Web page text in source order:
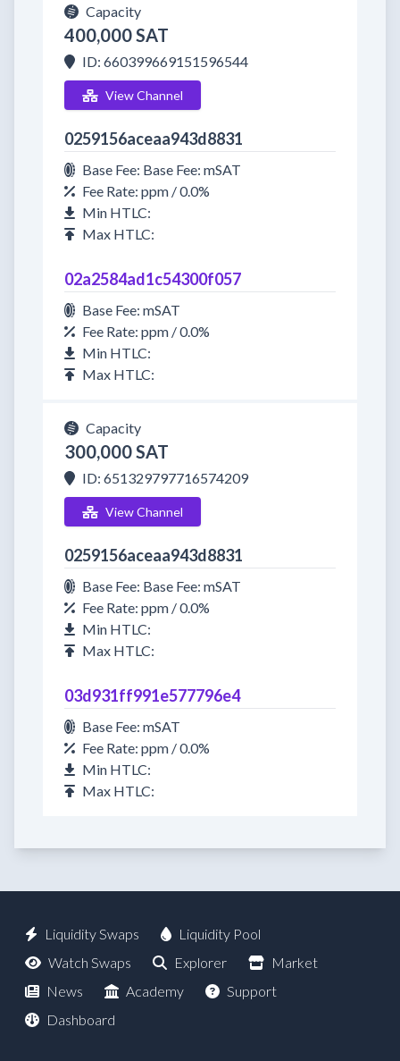
Capacity
400,000 SAT
ID: 660399669151596544
View Channel
0259156aceaa943d8831
Base Fee: Base Fee: mSAT
Fee Rate: ppm / 0.0%
Min HTLC:
Max HTLC:
02a2584ad1c54300f057
Base Fee: mSAT
Fee Rate: ppm / 0.0%
Min HTLC:
Max HTLC:
Capacity
300,000 SAT
ID: 651329797716574209
View Channel
0259156aceaa943d8831
Base Fee: Base Fee: mSAT
Fee Rate: ppm / 0.0%
Min HTLC:
Max HTLC:
03d931ff991e577796e4
Base Fee: mSAT
Fee Rate: ppm / 0.0%
Min HTLC:
Max HTLC:
Liquidity Swaps
Liquidity Pool
Watch Swaps
Explorer
Market
News
Academy
Support
Dashboard